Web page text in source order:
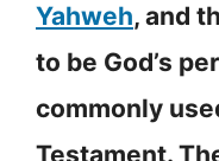
Yahweh, and
to be God’s
commonly
Testament.